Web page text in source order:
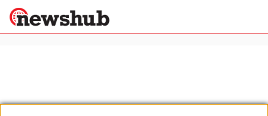
Politics
Science &